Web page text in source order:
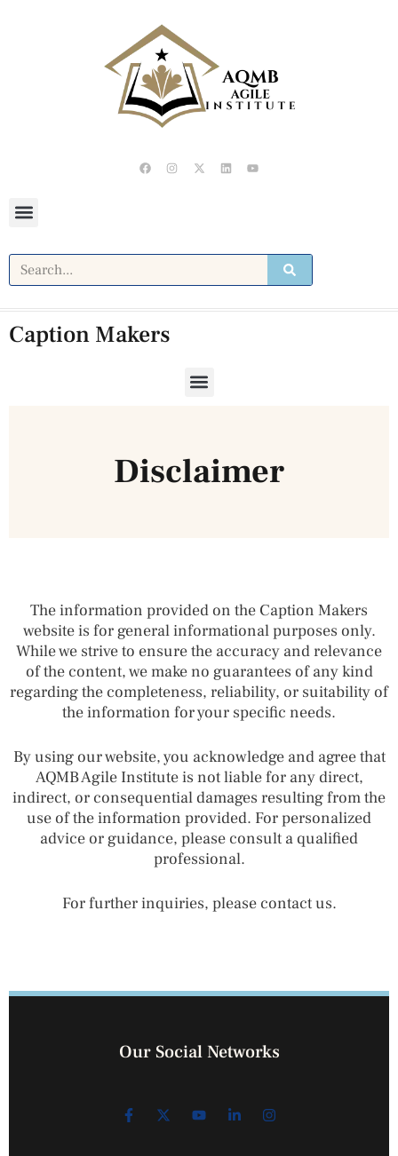
Caption Makers
Disclaimer
The information provided on the Caption Makers
website is for general informational purposes only.
While we strive to ensure the accuracy and relevance
of the content, we make no guarantees of any kind
regarding the completeness, reliability, or suitability of
the information for your specific needs.
By using our website, you acknowledge and agree that
AQMB Agile Institute is not liable for any direct,
indirect, or consequential damages resulting from the
use of the information provided. For personalized
advice or guidance, please consult a qualified
professional.
For further inquiries, please contact us.
Our Social Networks